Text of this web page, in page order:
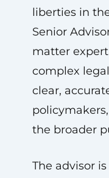
liberties in
Senior
matter
complex
clear,
the broader
The advisor